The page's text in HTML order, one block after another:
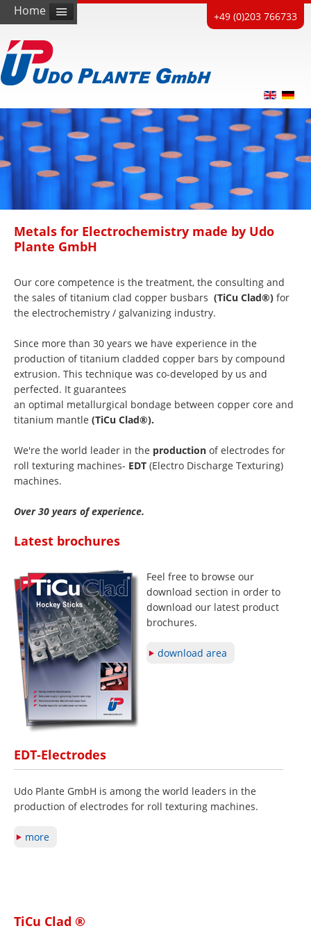
+49 (0)203 766733
Home
Metals for Electrochemistry made by Udo
Plante GmbH
Our core competence is the treatment, the consulting and
the sales of titanium clad copper busbars (TiCu Clad®) for
the electrochemistry / galvanizing industry.
Since more than 30 years we have experience in the
production of titanium cladded copper bars by compound
extrusion. This technique was co-developed by us and
perfected. It guarantees
an optimal metallurgical bondage between copper core and
titanium mantle (TiCu Clad®).
We're the world leader in the production of electrodes for
roll texturing machines- EDT (Electro Discharge Texturing)
machines.
Over 30 years of experience.
Latest brochures
Feel free to browse our
download section in order to
download our latest product
brochures.
download area
EDT-Electrodes
Udo Plante GmbH is among the world leaders in the
production of electrodes for roll texturing machines.
more
TiCu Clad ®